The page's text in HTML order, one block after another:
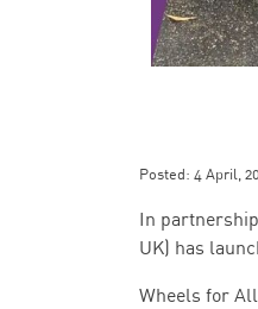
Posted: 4 April,
In
UK) has
Wheels for